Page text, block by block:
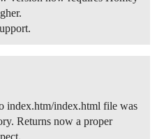
index.htm/index.html file was
Returns now a proper